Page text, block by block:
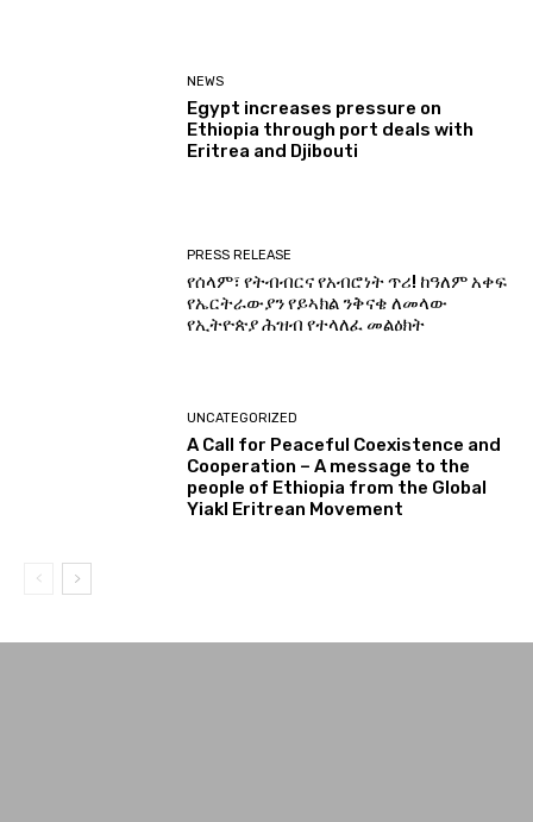
NEWS
Egypt increases pressure on
Ethiopia through port deals with
Eritrea and Djibouti
PRESS RELEASE
የሰላም፣ የትብብርና የአብሮነት ጥሪ! ከዓለም አቀፍ
የኤርትራውያን የይኣክል ንቅናቄ ለመላው
የኢትዮጵያ ሕዝብ የተላለፈ መልዕክት
UNCATEGORIZED
A Call for Peaceful Coexistence and
Cooperation – A message to the
people of Ethiopia from the Global
Yiakl Eritrean Movement